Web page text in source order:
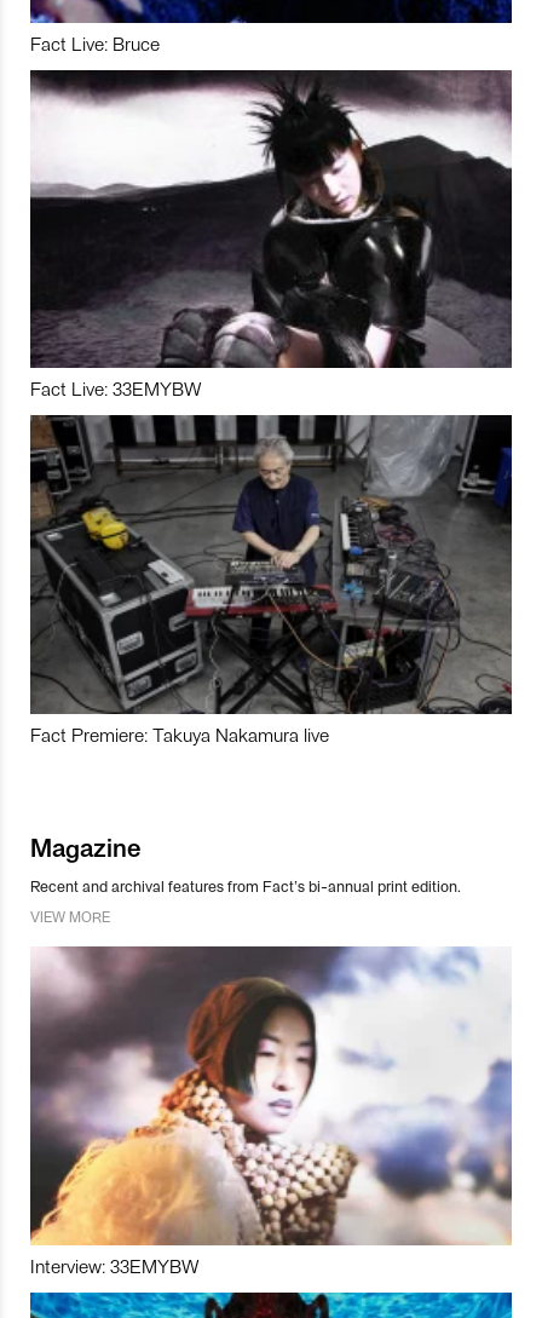
Fact Live: Bruce
Fact Live: 33EMYBW
Fact Premiere: Takuya Nakamura live
Magazine
Recent and archival features from Fact’s bi-annual print edition.
VIEW MORE
Interview: 33EMYBW